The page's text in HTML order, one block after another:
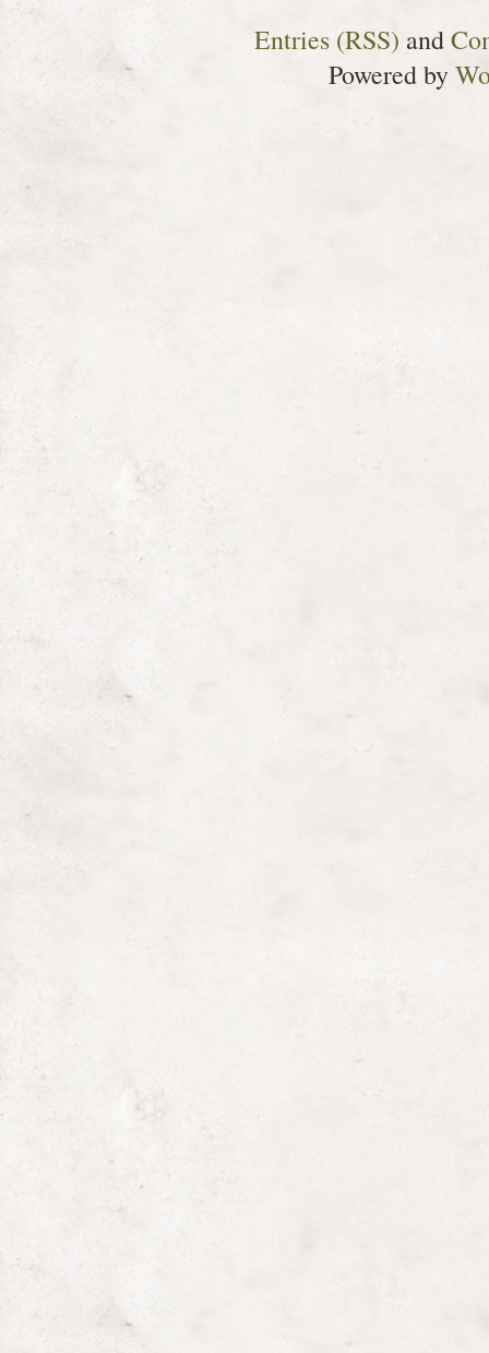
Entries (RSS) and
Powered by